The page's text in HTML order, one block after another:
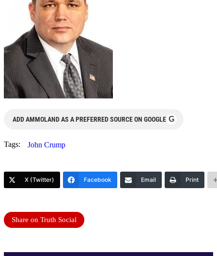
ADD AMMOLAND AS A PREFERRED SOURCE ON GOOGLE G
Tags: John Crump
X (Twitter) Facebook Email Print
Share on Truth Social